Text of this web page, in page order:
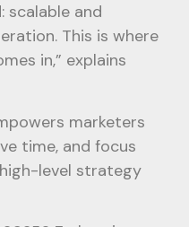
scalable and
This is where
in,” explains
marketers
time, and focus
level strategy